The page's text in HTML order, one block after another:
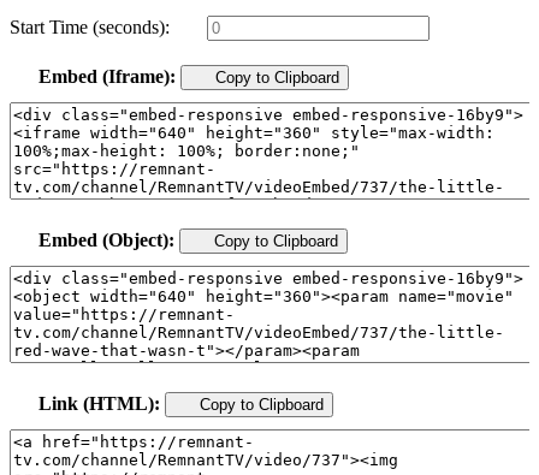
Start Time (seconds):
Embed (Iframe): Copy to Clipboard
Embed (Object): Copy to Clipboard
Link (HTML): Copy to Clipboard